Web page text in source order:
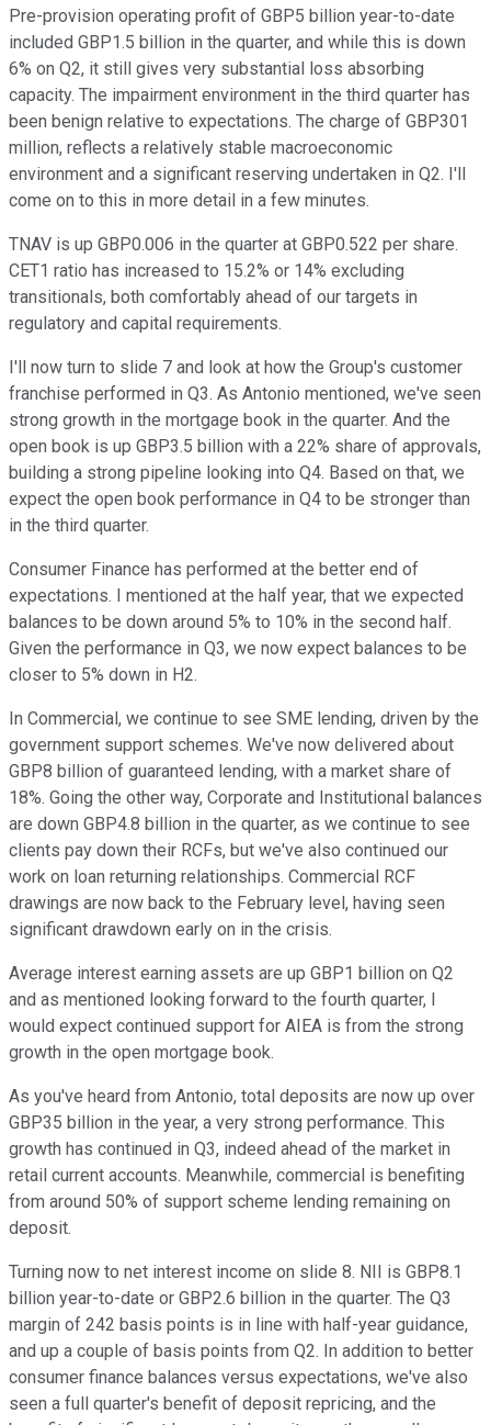
Pre-provision operating profit of GBP5 billion year-to-date
included GBP1.5 billion in the quarter, and while this is down
6% on Q2, it still gives very substantial loss absorbing
capacity. The impairment environment in the third quarter has
been benign relative to expectations. The charge of GBP301
million, reflects a relatively stable macroeconomic
environment and a significant reserving undertaken in Q2. I'll
come on to this in more detail in a few minutes.
TNAV is up GBP0.006 in the quarter at GBP0.522 per share.
CET1 ratio has increased to 15.2% or 14% excluding
transitionals, both comfortably ahead of our targets in
regulatory and capital requirements.
I'll now turn to slide 7 and look at how the Group's customer
franchise performed in Q3. As Antonio mentioned, we've seen
strong growth in the mortgage book in the quarter. And the
open book is up GBP3.5 billion with a 22% share of approvals,
building a strong pipeline looking into Q4. Based on that, we
expect the open book performance in Q4 to be stronger than
in the third quarter.
Consumer Finance has performed at the better end of
expectations. I mentioned at the half year, that we expected
balances to be down around 5% to 10% in the second half.
Given the performance in Q3, we now expect balances to be
closer to 5% down in H2.
In Commercial, we continue to see SME lending, driven by the
government support schemes. We've now delivered about
GBP8 billion of guaranteed lending, with a market share of
18%. Going the other way, Corporate and Institutional balances
are down GBP4.8 billion in the quarter, as we continue to see
clients pay down their RCFs, but we've also continued our
work on loan returning relationships. Commercial RCF
drawings are now back to the February level, having seen
significant drawdown early on in the crisis.
Average interest earning assets are up GBP1 billion on Q2
and as mentioned looking forward to the fourth quarter, I
would expect continued support for AIEA is from the strong
growth in the open mortgage book.
As you've heard from Antonio, total deposits are now up over
GBP35 billion in the year, a very strong performance. This
growth has continued in Q3, indeed ahead of the market in
retail current accounts. Meanwhile, commercial is benefiting
from around 50% of support scheme lending remaining on
deposit.
Turning now to net interest income on slide 8. NII is GBP8.1
billion year-to-date or GBP2.6 billion in the quarter. The Q3
margin of 242 basis points is in line with half-year guidance,
and up a couple of basis points from Q2. In addition to better
consumer finance balances versus expectations, we've also
seen a full quarter's benefit of deposit repricing, and the